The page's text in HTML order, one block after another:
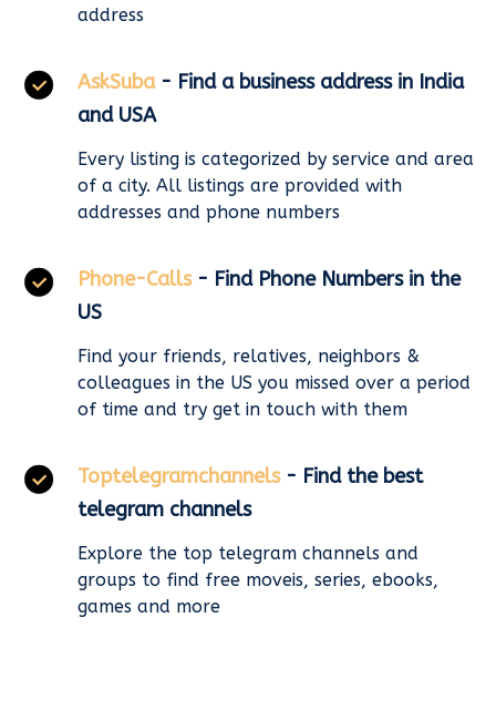
address
AskSuba - Find a business address in India
and USA
Every listing is categorized by service and area
of a city. All listings are provided with
addresses and phone numbers
Phone-Calls - Find Phone Numbers in the
US
Find your friends, relatives, neighbors &
colleagues in the US you missed over a period
of time and try get in touch with them
Toptelegramchannels - Find the best
telegram channels
Explore the top telegram channels and
groups to find free moveis, series, ebooks,
games and more